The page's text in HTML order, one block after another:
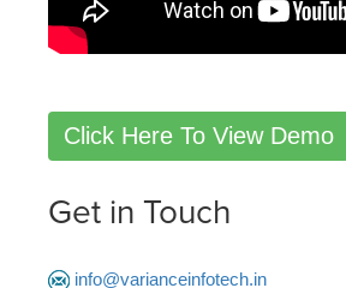
Click Here To View Demo
Get in Touch
info@varianceinfotech.in